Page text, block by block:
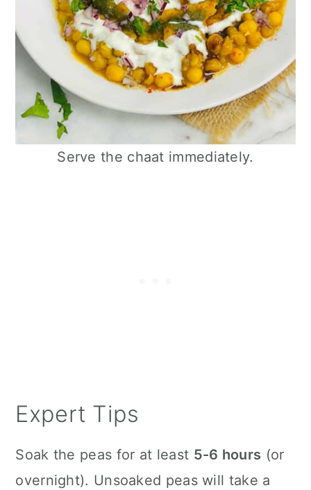
Serve the chaat immediately.
Expert Tips
Soak the peas for at least 5-6 hours (or
overnight). Unsoaked peas will take a